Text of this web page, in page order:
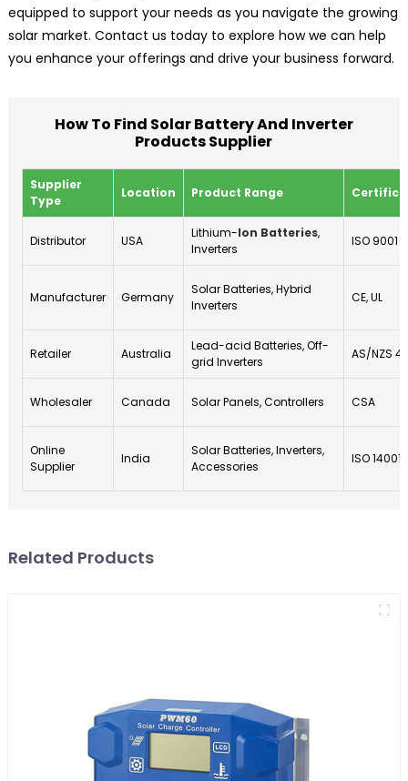
equipped to support your needs as you navigate the growing
solar market. Contact us today to explore how we can help
you enhance your offerings and drive your business forward.
How To Find Solar Battery And Inverter
Products Supplier
Supplier
Type
Location Product Range
Distributor USA
Lithium-Ion Batteries,
Inverters
ISO 9001
Manufacturer Germany
Solar Batteries, Hybrid
Inverters
CE, UL
Retailer Australia
Lead-acid Batteries, Off-
grid Inverters
AS/NZS
Wholesaler Canada Solar Panels, Controllers CSA
Online
Supplier
India
Solar Batteries, Inverters,
Accessories
ISO 14001
Related Products